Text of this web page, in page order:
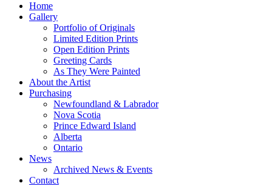
Home
Gallery
Portfolio of Originals
Limited Edition Prints
Open Edition Prints
Greeting Cards
As They Were Painted
About the Artist
Purchasing
Newfoundland & Labrador
Nova Scotia
Prince Edward Island
Alberta
Ontario
News
Archived News & Events
Contact